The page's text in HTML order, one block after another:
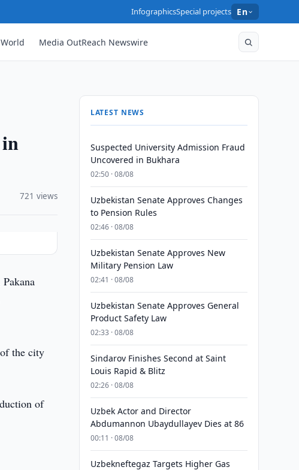
InfographicsSpecial projects En
World Media OutReach Newswire
721 views
the city
of
LATEST NEWS
Suspected University Admission Fraud
Uncovered in Bukhara
02:50 · 08/08
Uzbekistan Senate Approves Changes
to Pension Rules
02:46 · 08/08
Uzbekistan Senate Approves New
Military Pension Law
02:41 · 08/08
Uzbekistan Senate Approves General
Product Safety Law
02:33 · 08/08
Sindarov Finishes Second at Saint
Louis Rapid & Blitz
02:26 · 08/08
Uzbek Actor and Director
Abdumannon Ubaydullayev Dies at 86
00:11 · 08/08
Uzbekneftegaz Targets Higher Gas